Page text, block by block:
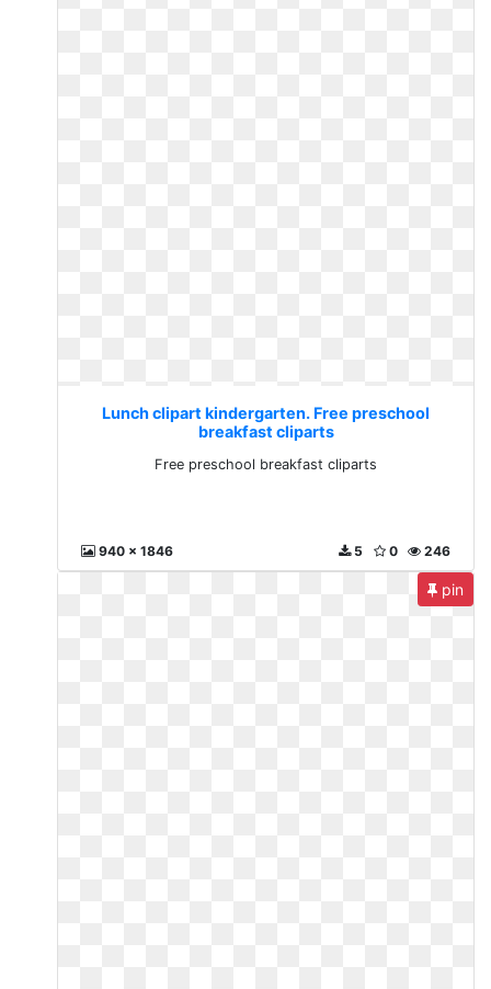
Lunch clipart kindergarten. Free preschool
breakfast cliparts
Free preschool breakfast cliparts
940 x 1846 246
0
5
pin